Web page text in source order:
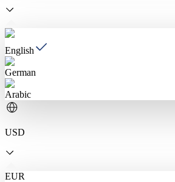
English
German
Arabic
USD
EUR